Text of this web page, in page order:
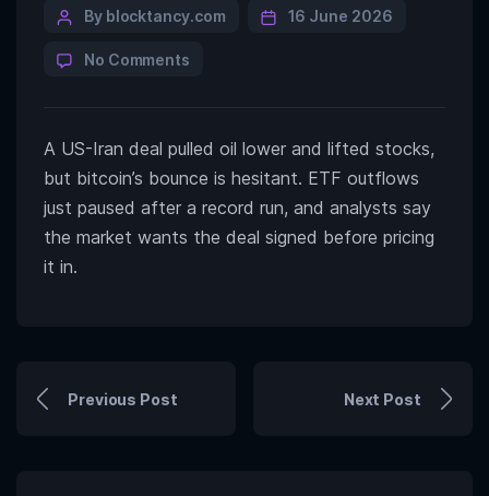
By blocktancy.com 16 June 2026
No Comments
A US-Iran deal pulled oil lower and lifted stocks,
but bitcoin’s bounce is hesitant. ETF outflows
just paused after a record run, and analysts say
the market wants the deal signed before pricing
it in.
Previous Post Next Post